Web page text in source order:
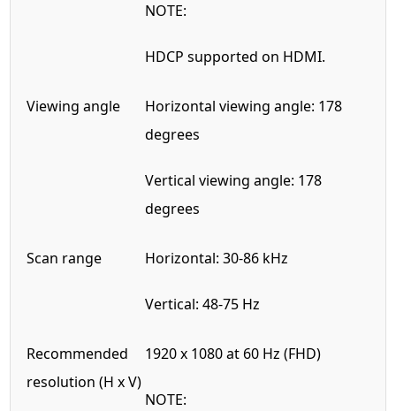
NOTE:
HDCP supported on HDMI.
Viewing angle
Horizontal viewing angle: 178
degrees
Vertical viewing angle: 178
degrees
Scan range Horizontal: 30-86 kHz
Vertical: 48-75 Hz
Recommended
resolution (H x V)
1920 x 1080 at 60 Hz (FHD)
NOTE: